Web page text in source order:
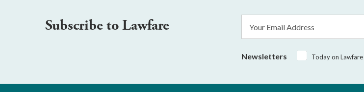
Subscribe to Lawfare
Address
Newsletters Today on Lawfare